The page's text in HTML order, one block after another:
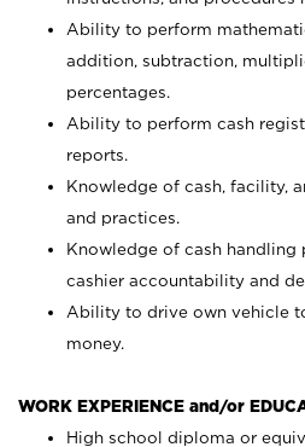
Ability to perform
addition, subtraction,
percentages.
Ability to perform cash
reports.
Knowledge of cash, facility,
and practices.
Knowledge of cash handling
cashier accountability and
Ability to drive own vehicle
money.
WORK EXPERIENCE and/or
High school diploma or